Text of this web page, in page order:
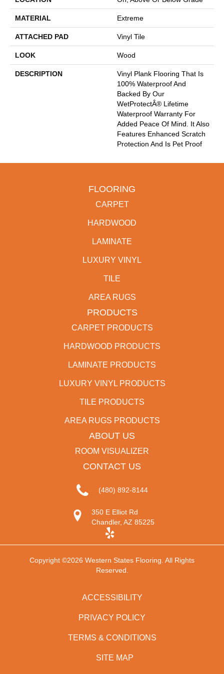
MATERIAL Extreme
ATTACHED PAD Vinyl Tile
LOOK Wood
DESCRIPTION
Vinyl Plank Flooring That Is
100% Waterproof And
Backed By Our
WetProtectÂ® Lifetime
Waterproof Warranty For
Added Peace Of Mind. It Also
Features Enhanced Scratch
Protection And Is Pet Proof
FLOORING
CARPET
HARDWOOD
LAMINATE
LUXURY VINYL
TILE
AREA RUGS
PRODUCTS
CARPET PRODUCTS
HARDWOOD PRODUCTS
LAMINATE PRODUCTS
LUXURY VINYL PRODUCTS
TILE PRODUCTS
AREA RUGS PRODUCTS
ABOUT US
ROOM VISUALIZER
CONTACT US
(480) 892-8144
350 E Elliot Rd
Chandler, AZ 85225
Copyright ©2026 Western States Flooring. All Rights
Reserved.
ACCESSIBILITY
PRIVACY POLICY
TERMS & CONDITIONS
SITE MAP